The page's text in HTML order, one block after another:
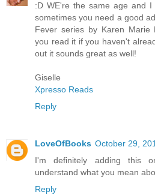
:D WE're the same age and
sometimes you need a good
Fever series by Karen Marie
you read it if you haven't
out it sounds great as well!
Giselle
Xpresso Reads
Reply
LoveOfBooks October 29,
I'm definitely adding this
understand what you mean
Reply